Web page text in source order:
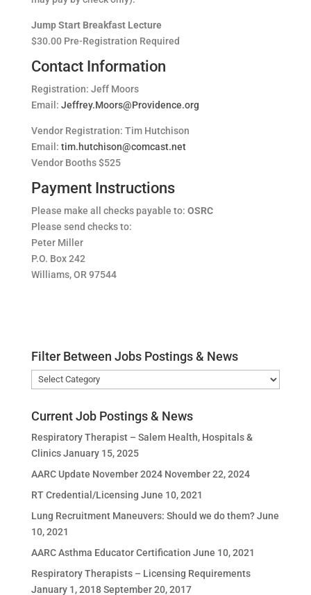
Jump Start Breakfast Lecture
$30.00 Pre-Registration Required
Contact Information
Registration: Jeff Moors
Email: Jeffrey.Moors@Providence.org
Vendor Registration: Tim Hutchison
Email: tim.hutchison@comcast.net
Vendor Booths $525
Payment Instructions
Please make all checks payable to: OSRC
Please send checks to:
Peter Miller
P.O. Box 242
Williams, OR 97544
Filter Between Jobs Postings & News
Filter
Between
Postings
&
News
Current Job Postings & News
Respiratory Therapist – Salem Health, Hospitals &
Clinics January 15, 2025
AARC Update November 2024 November 22, 2024
RT Credential/Licensing June 10, 2021
Lung Recruitment Maneuvers: Should we do them? June
10, 2021
AARC Asthma Educator Certification June 10, 2021
Respiratory Therapists – Licensing Requirements
January 1, 2018 September 20, 2017